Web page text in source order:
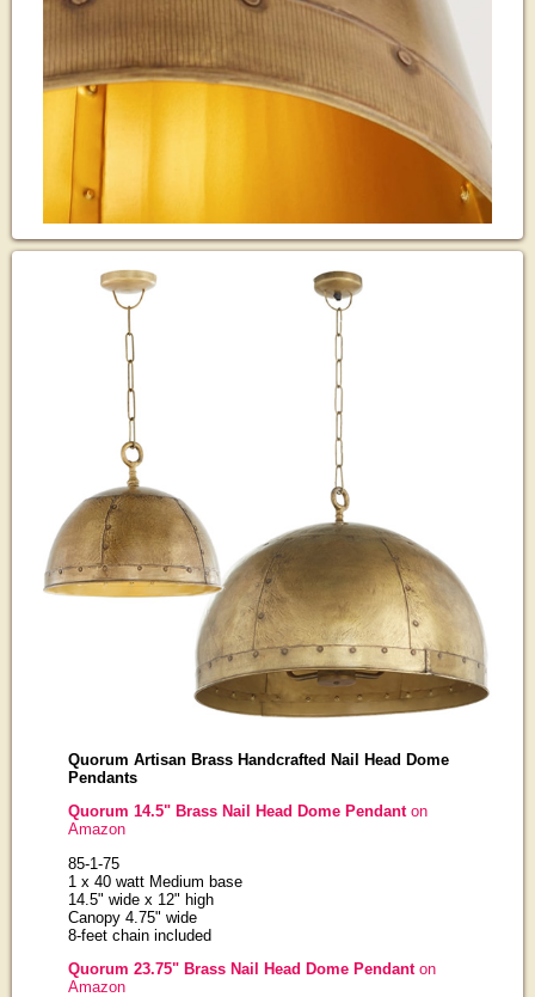
Quorum Artisan Brass Handcrafted Nail Head Dome
Pendants
Quorum 14.5" Brass Nail Head Dome Pendanton
Amazon
85-1-75
1 x 40 watt Medium base
14.5" wide x 12" high
Canopy 4.75" wide
8-feet chain included
Quorum 23.75" Brass Nail Head Dome Pendanton
Amazon